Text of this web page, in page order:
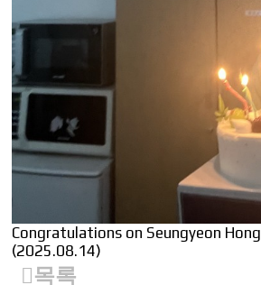
Congratulations on Seungyeon
(2025.08.14)
목록